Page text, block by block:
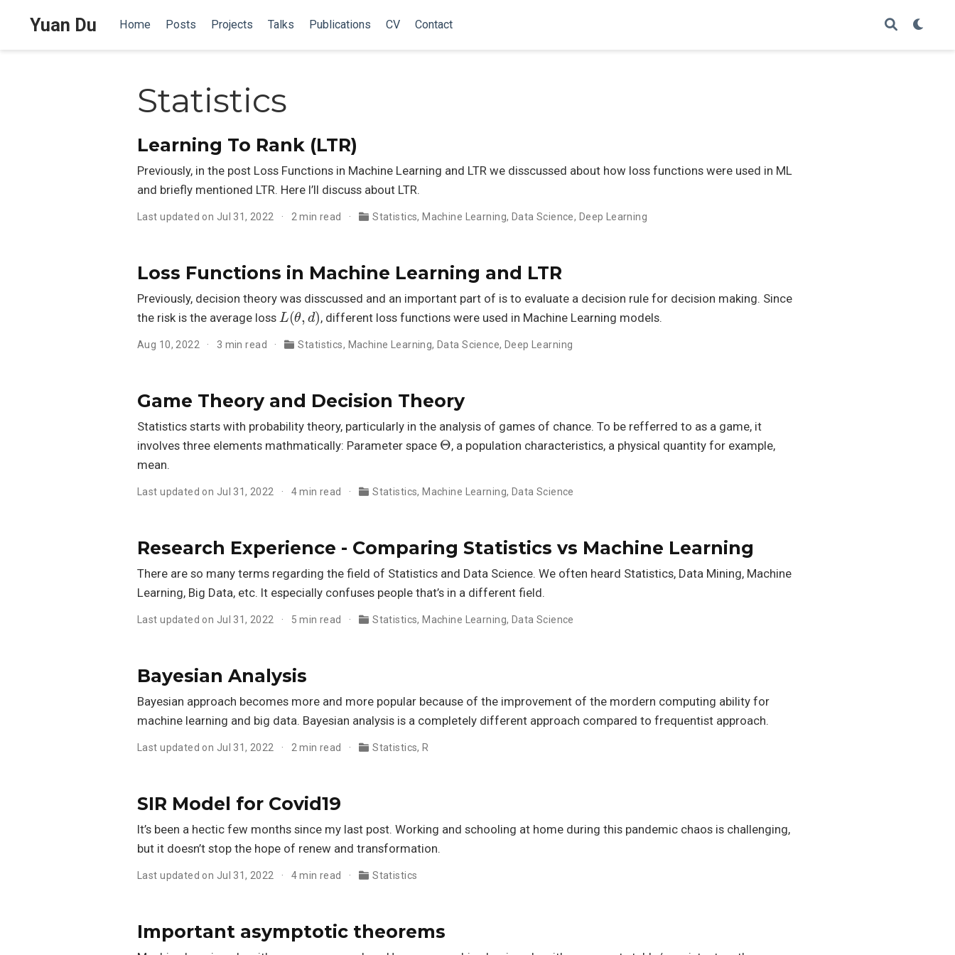
Yuan Du Home Posts Projects Talks Publications CV Contact
Statistics
Learning To Rank (LTR)
Previously, in the post Loss Functions in Machine Learning and LTR we disscussed about how loss functions were used in ML
and briefly mentioned LTR. Here I’ll discuss about LTR.
Last updated on Jul 31, 2022 2 min read Statistics,Machine Learning, Data Science, Deep Learning
Loss Functions in Machine Learning and LTR
Previously, decision theory was disscussed and an important part of is to evaluate a decision rule for decision making. Since
the risk is the average loss L (θ, ) , different loss functions were used in Machine Learning models.
Aug 10, 2022 3 min read Statistics, Machine Learning,Data Science, Deep Learning
Game Theory and Decision Theory
Statistics starts with probability theory, particularly in the analysis of games of chance. To be refferred to as a game, it
involves three elements mathmatically: Parameter space Θ , a population characteristics, a physical quantity for example,
mean.
Last updated on Jul 31, 2022 4 min read Statistics,Machine Learning, Data Science
Research Experience - Comparing Statistics vs Machine Learning
There are so many terms regarding the field of Statistics and Data Science. We often heard Statistics, Data Mining, Machine
Learning, Big Data, etc. It especially confuses people that’s in a different field.
Last updated on Jul 31, 2022 5 min read Statistics,Machine Learning, Data Science
Bayesian Analysis
Bayesian approach becomes more and more popular because of the improvement of the mordern computing ability for
machine learning and big data. Bayesian analysis is a completely different approach compared to frequentist approach.
Last updated on Jul 31, 2022 2 min read Statistics,R
SIR Model for Covid19
It’s been a hectic few months since my last post. Working and schooling at home during this pandemic chaos is challenging,
but it doesn’t stop the hope of renew and transformation.
Last updated on Jul 31, 2022 4 min read Statistics
Important asymptotic theorems